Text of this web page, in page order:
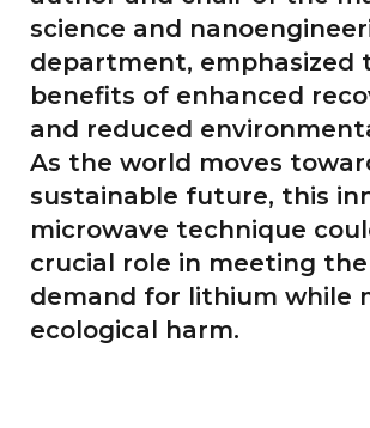
science and
department, emphasized
benefits of enhanced
and reduced
As the world moves
sustainable future, this
microwave technique
crucial role in meeting
demand for lithium while
ecological harm.